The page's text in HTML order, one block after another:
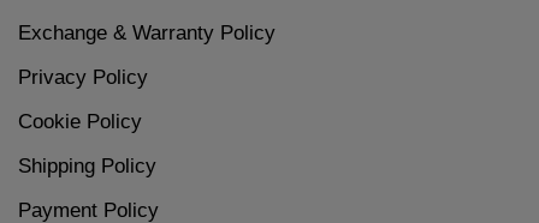
Exchange & Warranty Policy
Privacy Policy
Cookie Policy
Shipping Policy
Payment Policy